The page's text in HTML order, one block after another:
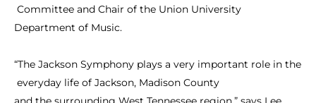
Committee and Chair of the Union University
Department of Music.
“The Jackson Symphony plays a very important role in the
everyday life of Jackson, Madison County